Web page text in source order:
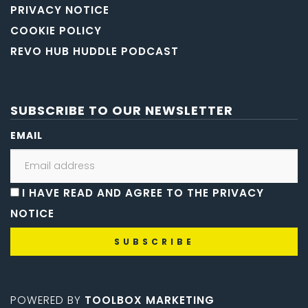
PRIVACY NOTICE
COOKIE POLICY
REVO HUB HUDDLE PODCAST
SUBSCRIBE TO OUR NEWSLETTER
EMAIL
I HAVE READ AND AGREE TO THE PRIVACY
NOTICE
POWERED BY TOOLBOX MARKETING